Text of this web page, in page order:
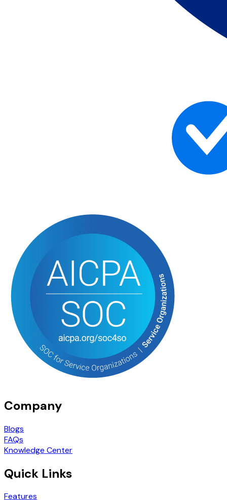
Company
Blogs
FAQs
Knowledge Center
Quick Links
Features